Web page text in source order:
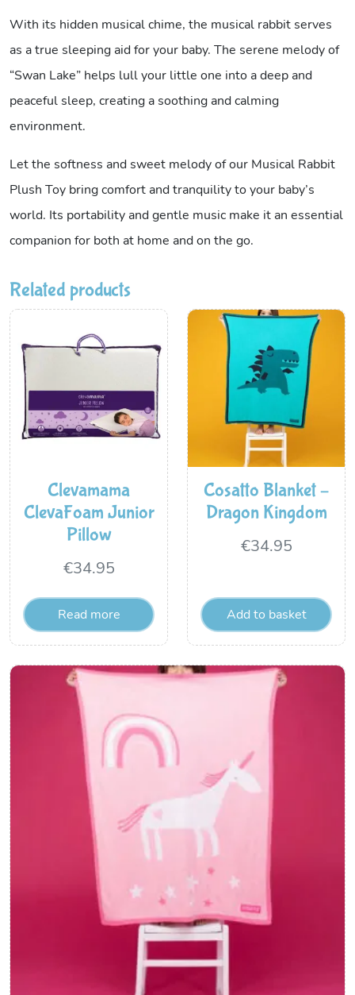
With its hidden musical chime, the musical rabbit serves
as a true sleeping aid for your baby. The serene melody of
“Swan Lake” helps lull your little one into a deep and
peaceful sleep, creating a soothing and calming
environment.
Let the softness and sweet melody of our Musical Rabbit
Plush Toy bring comfort and tranquility to your baby’s
world. Its portability and gentle music make it an essential
companion for both at home and on the go.
Related products
Clevamama
ClevaFoam Junior
Pillow
€34.95
Read more
Cosatto Blanket –
Dragon Kingdom
€34.95
Add to basket